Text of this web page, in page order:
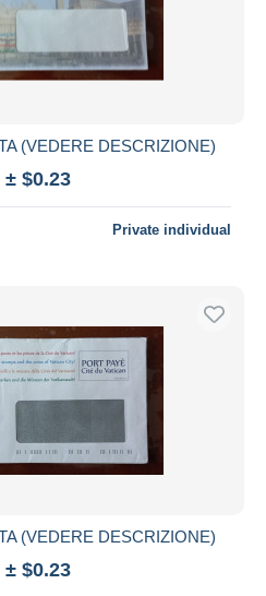
(VEDERE DESCRIZIONE)
± $0.23
Private individual
(VEDERE DESCRIZIONE)
± $0.23